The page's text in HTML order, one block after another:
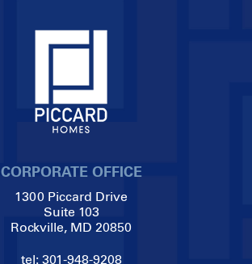
CORPORATE OFFICE
1300 Piccard Drive
Suite 103
Rockville, MD 20850
tel: 301-948-9208